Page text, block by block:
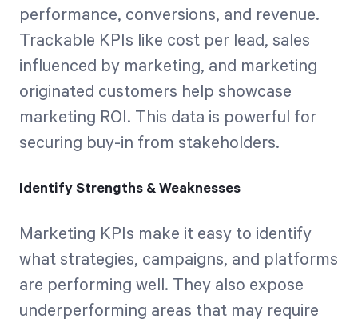
performance, conversions, and revenue.
Trackable KPIs like cost per lead, sales
influenced by marketing, and marketing
originated customers help showcase
marketing ROI. This data is powerful for
securing buy-in from stakeholders.
Identify Strengths & Weaknesses
Marketing KPIs make it easy to identify
what strategies, campaigns, and platforms
are performing well. They also expose
underperforming areas that may require